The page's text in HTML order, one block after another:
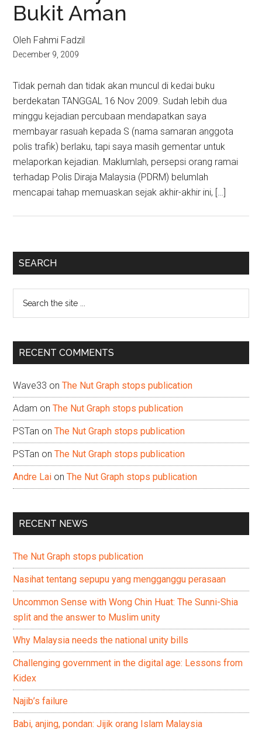
Bukit Aman
Oleh Fahmi Fadzil
December 9, 2009
Tidak pernah dan tidak akan muncul di kedai buku
berdekatan TANGGAL 16 Nov 2009. Sudah lebih dua
minggu kejadian percubaan mendapatkan saya
membayar rasuah kepada S (nama samaran anggota
polis trafik) berlaku, tapi saya masih gementar untuk
melaporkan kejadian. Maklumlah, persepsi orang ramai
terhadap Polis Diraja Malaysia (PDRM) belumlah
mencapai tahap memuaskan sejak akhir-akhir ini, […]
Primary
SEARCH
...
RECENT COMMENTS
Wave33 onThe Nut Graph stops publication
Adam onThe Nut Graph stops publication
PSTan onThe Nut Graph stops publication
PSTan onThe Nut Graph stops publication
Andre Lai onThe Nut Graph stops publication
RECENT NEWS
The Nut Graph stops publication
Nasihat tentang sepupu yang mengganggu perasaan
Uncommon Sense with Wong Chin Huat: The Sunni-Shia
split and the answer to Muslim unity
Why Malaysia needs the national unity bills
Challenging government in the digital age: Lessons from
Kidex
Najib’s failure
Babi, anjing, pondan: Jijik orang Islam Malaysia